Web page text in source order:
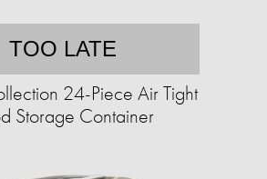
TOO LATE
24-Piece Air Tight
Storage Container